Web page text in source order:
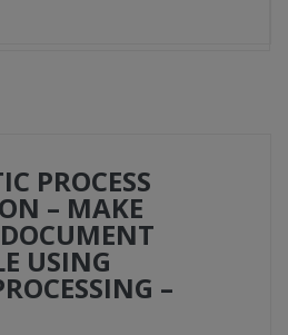
PROCESS
– MAKE
USING
–